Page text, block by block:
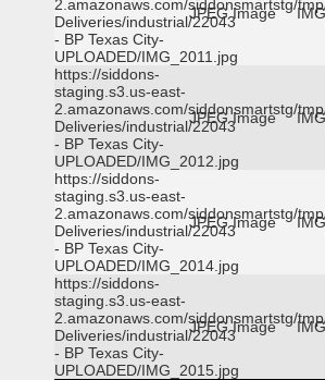
2.amazonaws.com/siddonsmartstg/
Deliveries/industrial/22043
- BP Texas City-
UPLOADED/IMG_2011.jpg
JPEG Image
https://siddons-
staging.s3.us-east-
2.amazonaws.com/siddonsmartstg/
Deliveries/industrial/22043
- BP Texas City-
UPLOADED/IMG_2012.jpg
JPEG Image
https://siddons-
staging.s3.us-east-
2.amazonaws.com/siddonsmartstg/
Deliveries/industrial/22043
- BP Texas City-
UPLOADED/IMG_2014.jpg
JPEG Image
https://siddons-
staging.s3.us-east-
2.amazonaws.com/siddonsmartstg/
Deliveries/industrial/22043
- BP Texas City-
UPLOADED/IMG_2015.jpg
JPEG Image